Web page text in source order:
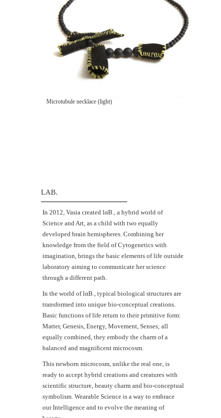
Microtubule necklace (light)
LAB.
Ιn 2012, Vasia created lαΒ., a hybrid world of
Science and Art, as a child with two equally
developed brain hemispheres. Combining her
knowledge from the field of Cytogenetics with
imagination, brings the basic elements of life outside
laboratory aiming to communicate her science
through a different path.
In the world of lαB., typical biological structures are
transformed into unique bio-conceptual creations.
Basic functions of life return to their primitive form:
Matter, Genesis, Energy, Movement, Senses; all
equally combined, they embody the charm of a
balanced and magnificent microcosm.
This newborn microcosm, unlike the real one, is
ready to accept hybrid creations and creatures with
scientific structure, beauty charm and bio-conceptual
symbolism. Wearable Science is a way to embrace
our Intelligence and to evolve the meaning of